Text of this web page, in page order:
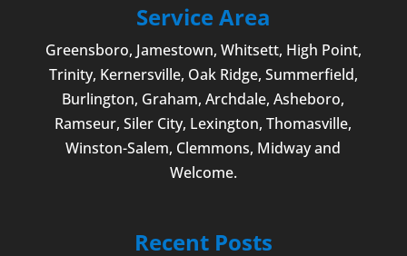
Service Area
Greensboro, Jamestown, Whitsett, High Point,
Trinity, Kernersville, Oak Ridge, Summerfield,
Burlington, Graham, Archdale,Asheboro,
Ramseur, Siler City, Lexington,Thomasville,
Winston-Salem, Clemmons, Midway and
Welcome.
Recent Posts